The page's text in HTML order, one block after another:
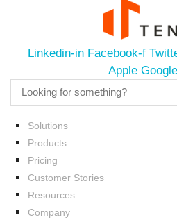
Linkedin-in Facebook-f
Apple
Solutions
Products
Pricing
Customer Stories
Resources
Company